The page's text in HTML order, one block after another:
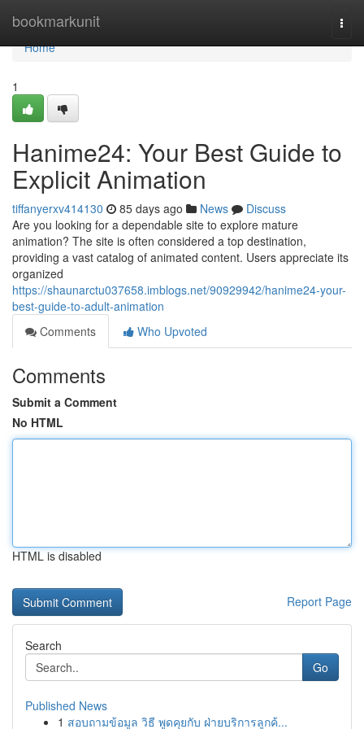
bookmarkunit
Home
Home
1
Hanime24: Your Best Guide to
Explicit Animation
tiffanyerxv414130 85 days ago News
Discuss
Are you looking for a dependable site to explore mature
animation? The site is often considered a top destination,
providing a vast catalog of animated content. Users appreciate its
organized
https://shaunarctu037658.imblogs.net/90929942/hanime24-your-
best-guide-to-adult-animation
Comments
Who Upvoted
Comments
Submit a Comment
No HTML
HTML is disabled
Report Page
Search
Go
Published News
1 สอบถามข้อมูล วิธี พูดคุยกับ ฝ่ายบริการลูกค้...